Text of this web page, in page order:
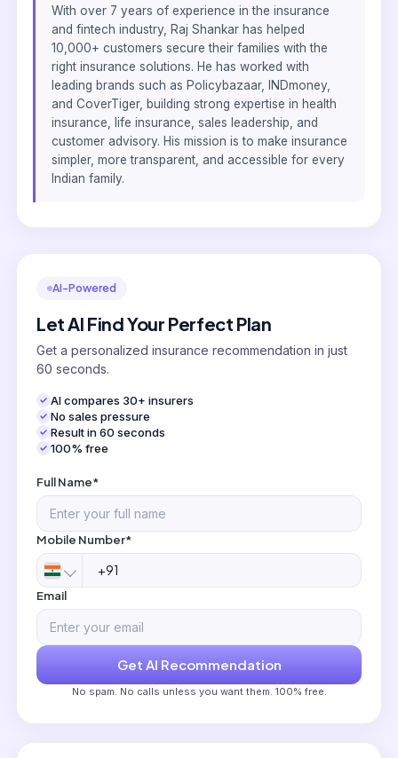
With over 7 years of experience in the insurance
and fintech industry, Raj Shankar has helped
10,000+ customers secure their families with the
right insurance solutions. He has worked with
leading brands such as Policybazaar, INDmoney,
and CoverTiger, building strong expertise in health
insurance, life insurance, sales leadership, and
customer advisory. His mission is to make insurance
simpler, more transparent, and accessible for every
Indian family.
AI-Powered
Let AI Find Your Perfect Plan
Get a personalized insurance recommendation in just
60 seconds.
AI compares 30+ insurers
No sales pressure
Result in 60 seconds
100% free
Full Name*
Mobile Number*
Email
Get AI Recommendation
No spam. No calls unless you want them. 100% free.